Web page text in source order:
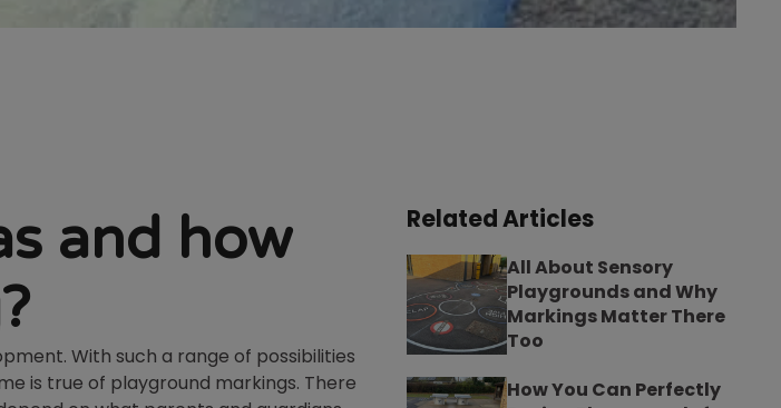
and how
With such a range of possibilities
is true of playground markings. There
Related Articles
All About Sensory
Playgrounds and Why
Markings Matter There
Too
How You Can Perfectly